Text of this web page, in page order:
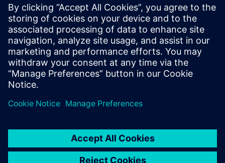
Discover scenario-based testing, a critical
methodology to ensure compliance with the latest
regulations and standards to validate AV and ADAS
functionalities across real-world situations. Watch
now